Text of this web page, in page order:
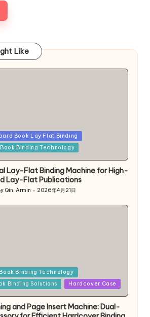
Like
Book Lay Flat Binding
Book Binding Technology
Lay-Flat Binding Machine for High-
Lay-Flat Publications
Posted
Qin, Armin 2026年4月21日
Book Binding Technology
Binding Solutions
Hardcover Case
and Page Insert Machine: Dual-